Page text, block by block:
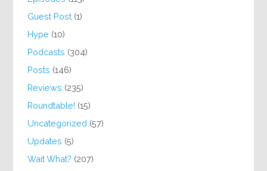
Guest Post (1)
Hype (10)
Podcasts (304)
Posts (146)
Reviews (235)
Roundtable! (15)
Uncategorized (57)
Updates (5)
Wait What? (207)